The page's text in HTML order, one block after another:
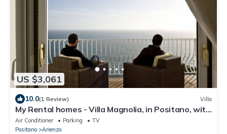
US $3,061
10.0(1 Review) Villa
My Rental homes - Villa Magnolia, in Positano, with
hot tub and sea view
Air Conditioner Parking
TV
Positano
Arienzo